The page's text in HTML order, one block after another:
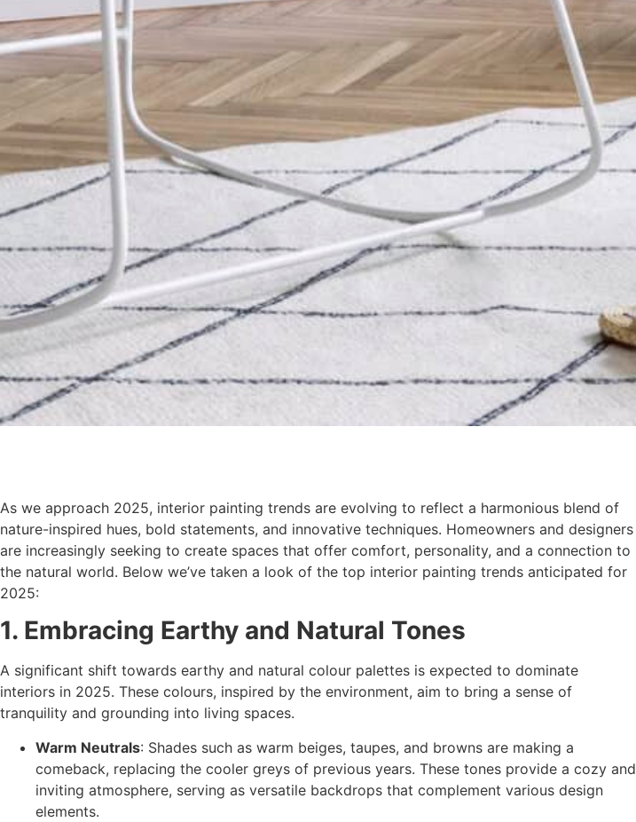
As we approach 2025, interior painting trends are evolving to reflect a harmonious blend of
nature-inspired hues, bold statements, and innovative techniques. Homeowners and designers
are increasingly seeking to create spaces that offer comfort, personality, and a connection to
the natural world. Below we’ve taken a look of the top interior painting trends anticipated for
2025:
1. Embracing Earthy and Natural Tones
A significant shift towards earthy and natural colour palettes is expected to dominate
interiors in 2025. These colours, inspired by the environment, aim to bring a sense of
tranquility and grounding into living spaces.
Warm Neutrals: Shades such as warm beiges, taupes, and browns are making a
comeback, replacing the cooler greys of previous years. These tones provide a cozy and
inviting atmosphere, serving as versatile backdrops that complement various design
elements.